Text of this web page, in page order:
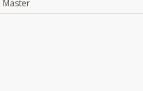
Master